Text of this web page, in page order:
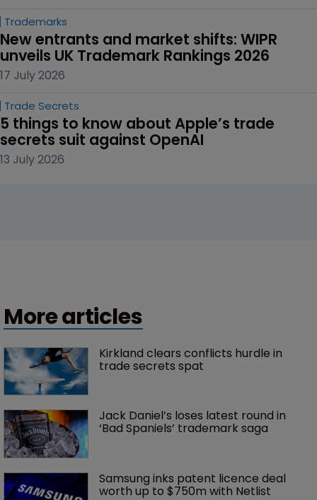
Trademarks
New entrants and market shifts: WIPR
unveils UK Trademark Rankings 2026
17 July 2026
Trade Secrets
5 things to know about Apple’s trade
secrets suit against OpenAI
13 July 2026
More articles
Kirkland clears conflicts hurdle in
trade secrets spat
Jack Daniel’s loses latest round in
‘Bad Spaniels’ trademark saga
Samsung inks patent licence deal
worth up to $750m with Netlist